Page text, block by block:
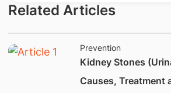
Related Articles
Prevention
Kidney Stones
Causes, Treatment